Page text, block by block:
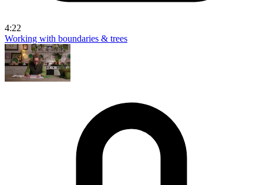
4:22
Working with boundaries & trees